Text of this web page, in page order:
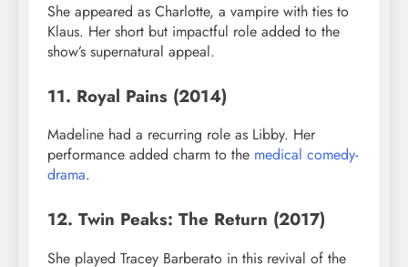
She appeared as Charlotte, a vampire with ties to
Klaus. Her short but impactful role added to the
show’s supernatural appeal.
11. Royal Pains (2014)
Madeline had a recurring role as Libby. Her
performance added charm to the medical comedy-
drama.
12. Twin Peaks: The Return (2017)
She played Tracey Barberato in this revival of the